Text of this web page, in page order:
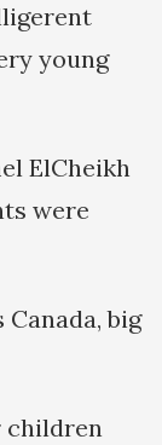
young
ElCheikh
were
big
children